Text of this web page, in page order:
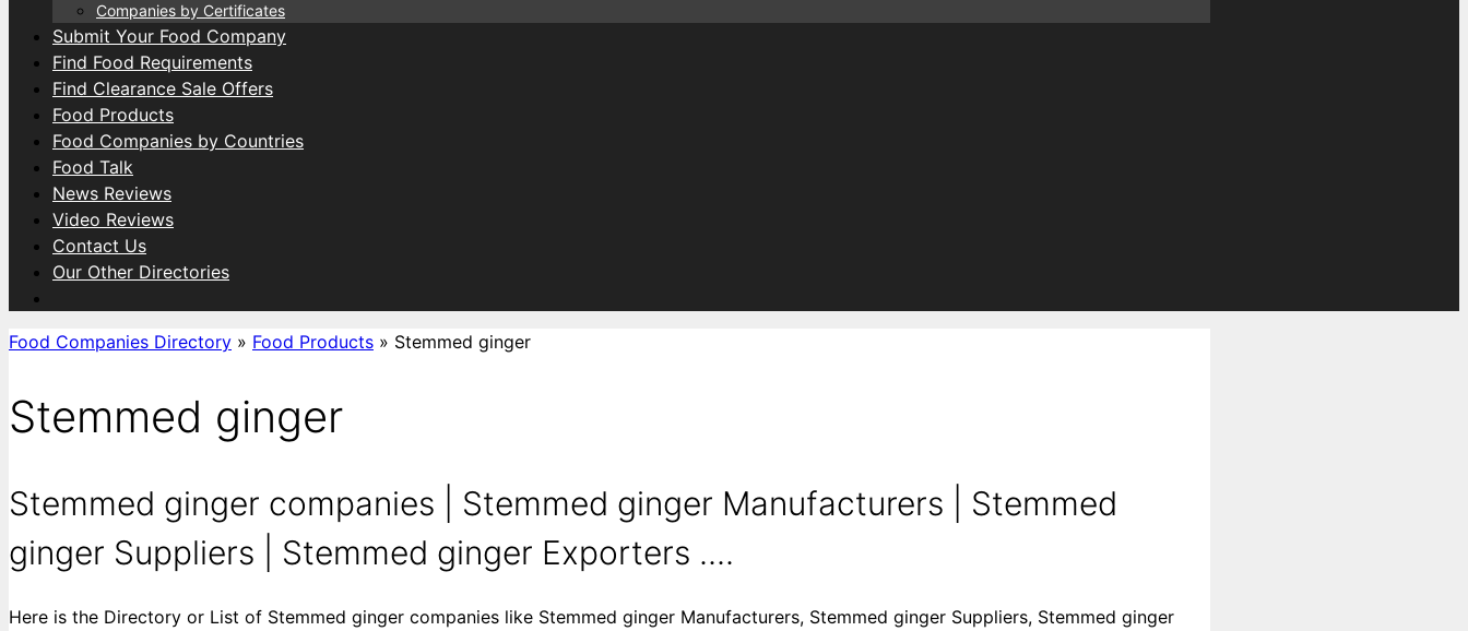
Companies by Certificates
Submit Your Food Company
Find Food Requirements
Find Clearance Sale Offers
Food Products
Food Companies by Countries
Food Talk
News Reviews
Video Reviews
Contact Us
Our Other Directories
Food Companies Directory » Food Products » Stemmed ginger
Stemmed ginger
Stemmed ginger companies | Stemmed ginger Manufacturers | Stemmed
ginger Suppliers | Stemmed ginger Exporters ....
Here is the Directory or List of Stemmed ginger companies like Stemmed ginger Manufacturers, Stemmed ginger Suppliers, Stemmed ginger